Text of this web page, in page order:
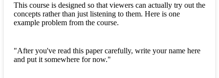
This course is designed so that viewers can actually try out the
concepts rather than just listening to them. Here is one
example problem from the course.
"After you've read this paper carefully, write your name here
and put it somewhere for now."